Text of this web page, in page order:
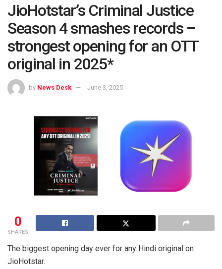
JioHotstar’s Criminal Justice
Season 4 smashes records –
strongest opening for an OTT
original in 2025*
by News Desk June 3, 2025
0
SHARES
The biggest opening day ever for any Hindi original on
JioHotstar.